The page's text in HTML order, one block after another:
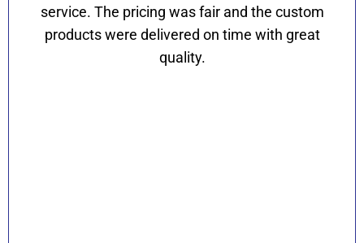
service. The pricing was fair and the custom
products were delivered on time with great
quality.